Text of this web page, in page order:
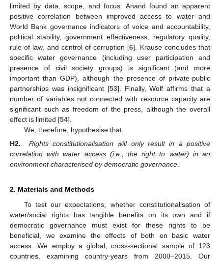
limited by data, scope, and focus. Anand found an apparent
positive correlation between improved access to water and
World Bank governance indicators of voice and accountability,
political stability, government effectiveness, regulatory quality,
rule of law, and control of corruption [6]. Krause concludes that
specific water governance (including user participation and
presence of civil society groups) is significant (and more
important than GDP), although the presence of private-public
partnerships was insignificant [53]. Finally, Wolf affirms that a
number of variables not connected with resource capacity are
significant such as freedom of the press, although the overall
effect is limited [54].
We, therefore, hypothesise that:
H2.
Rights constitutionalisation will only result in a positive
correlation with water access (i.e., the right to water) in an
environment characterised by democratic governance
2. Materials and Methods
To test our expectations, whether constitutionalisation of
water/social rights has tangible benefits on its own and if
democratic governance must exist for these rights to be
beneficial, we examine the effects of both on basic water
access. We employ a global, cross-sectional sample of 123
countries, examining country-years from 2000–2015. Our